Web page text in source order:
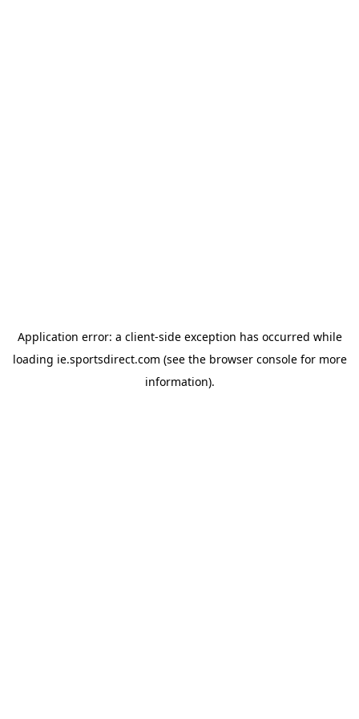
Application error: a client-side exception has occurred while
loading ie.sportsdirect.com (see the browser consolefor more
information).